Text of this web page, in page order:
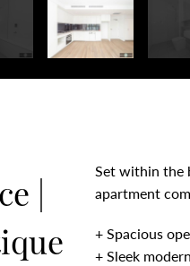
|
Set within the
apartment
+ Spacious
+ Sleek